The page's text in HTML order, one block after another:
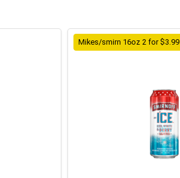
Mikes/smirn 16oz 2 for $3.99